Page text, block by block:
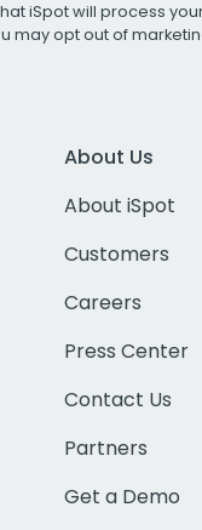
iSpot will process
may opt out of
About Us
About iSpot
Customers
Careers
Press Center
Contact Us
Partners
Get a Demo